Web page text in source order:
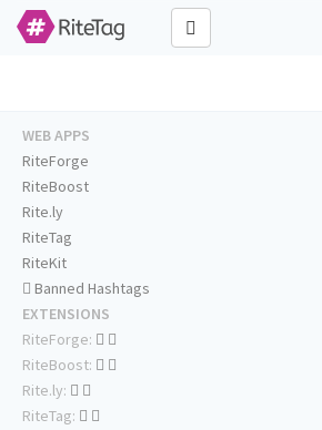
WEB APPS
RiteForge
RiteBoost
Rite.ly
RiteTag
RiteKit
Banned Hashtags
EXTENSIONS
RiteForge:
RiteBoost:
Rite.ly:
RiteTag: